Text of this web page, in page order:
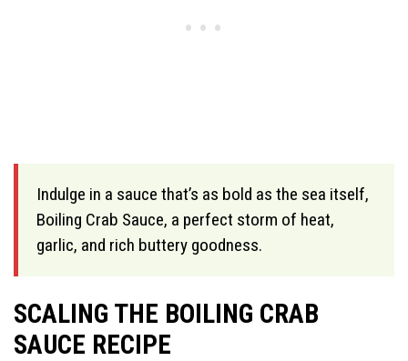
Indulge in a sauce that’s as bold as the sea itself,
Boiling Crab Sauce, a perfect storm of heat,
garlic, and rich buttery goodness.
SCALING THE BOILING CRAB
SAUCE RECIPE